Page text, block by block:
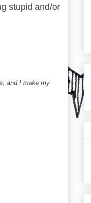
stupid and/or
and I make my